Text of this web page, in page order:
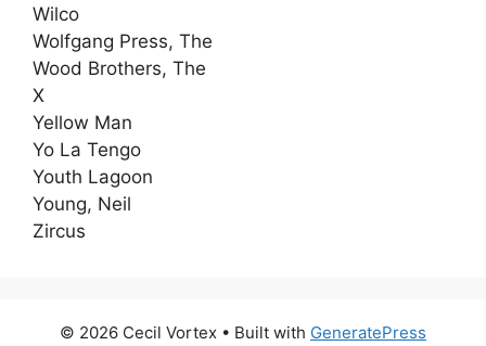
Wilco
Wolfgang Press, The
Wood Brothers, The
X
Yellow Man
Yo La Tengo
Youth Lagoon
Young, Neil
Zircus
© 2026 Cecil Vortex • Built with GeneratePress